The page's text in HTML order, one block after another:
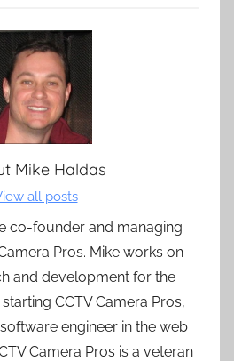
Mike Haldas
all posts
co-founder and managing
Pros. Mike works on
and development for the
CCTV Camera Pros,
engineer in the web
Camera Pros is a veteran